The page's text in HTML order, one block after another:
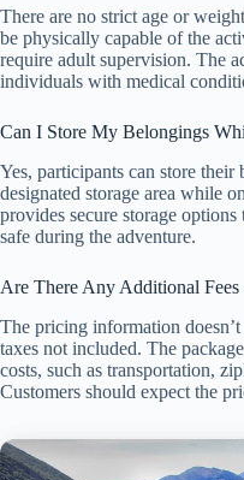
There are no strict age or
be physically capable of the
require adult supervision. The
individuals with medical
Can I Store My Belongings
Yes, participants can store
designated storage area while
provides secure storage
safe during the adventure.
Are There Any Additional
The pricing information
taxes not included. The
costs, such as transportation,
Customers should expect the